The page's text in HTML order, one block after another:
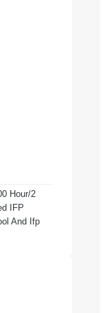
Hour/2
IFP
And Ifp